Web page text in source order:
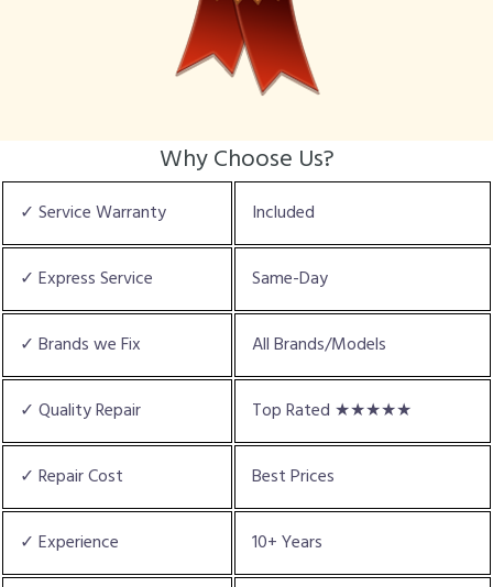
Why Choose Us?
✓ Service Warranty Included
✓ Express Service Same-Day
✓ Brands we Fix All Brands/Models
✓ Quality Repair Top Rated ★★★★★
✓ Repair Cost Best Prices
✓ Experience 10+ Years